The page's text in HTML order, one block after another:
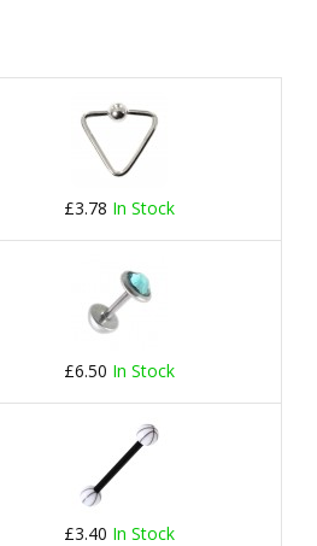
£3.78 In Stock
£6.50 In Stock
£3.40 In Stock